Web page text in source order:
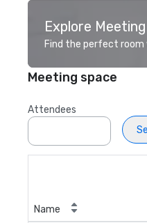
Explore
Find the perfect
Meeting space
Attendees
Name